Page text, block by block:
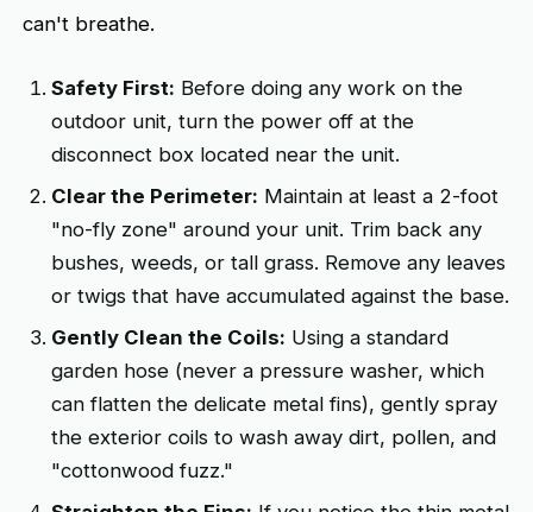
can't breathe.
Safety First: Before doing any work on the
outdoor unit, turn the power off at the
disconnect box located near the unit.
Clear the Perimeter: Maintain at least a 2-foot
"no-fly zone" around your unit. Trim back any
bushes, weeds, or tall grass. Remove any leaves
or twigs that have accumulated against the base.
Gently Clean the Coils: Using a standard
garden hose (never a pressure washer, which
can flatten the delicate metal fins), gently spray
the exterior coils to wash away dirt, pollen, and
"cottonwood fuzz."